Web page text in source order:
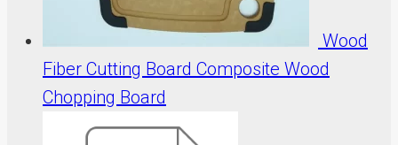
Wood
Fiber Cutting Board Composite Wood
Chopping Board